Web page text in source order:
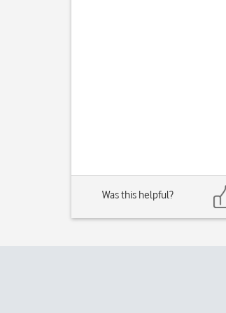
Was this helpful?